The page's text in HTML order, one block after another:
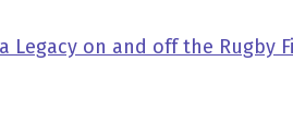
Legacy on and off the Rugby